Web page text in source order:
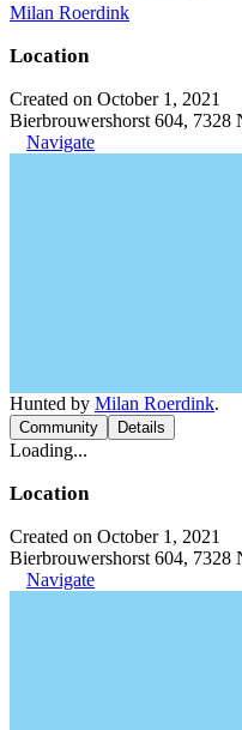
Milan Roerdink
Location
Created on October 1, 2021
Bierbrouwershorst 604, 7328
Navigate
Hunted by Milan Roerdink.
Community Details
Loading...
Location
Created on October 1, 2021
Bierbrouwershorst 604, 7328
Navigate